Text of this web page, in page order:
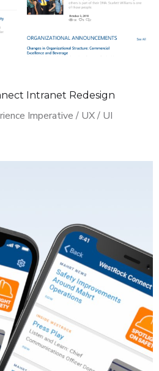
Intranet Redesign
Imperative / UX / UI